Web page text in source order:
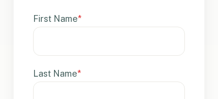
First Name*
Last Name*